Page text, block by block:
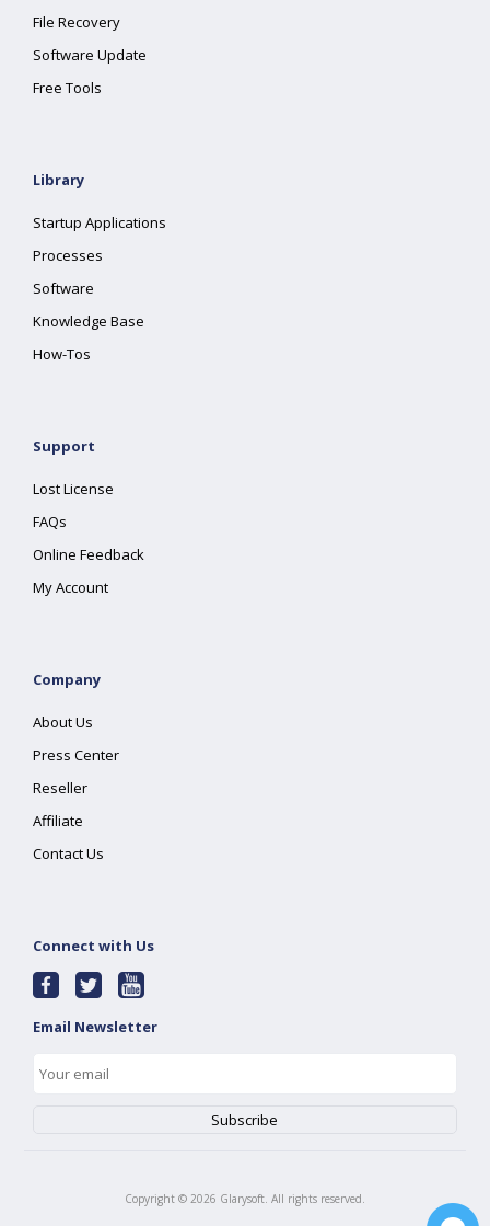
File Recovery
Software Update
Free Tools
Library
Startup Applications
Processes
Software
Knowledge Base
How-Tos
Support
Lost License
FAQs
Online Feedback
My Account
Company
About Us
Press Center
Reseller
Affiliate
Contact Us
Connect with Us
Email Newsletter
Copyright © 2026 Glarysoft. All rights reserved.